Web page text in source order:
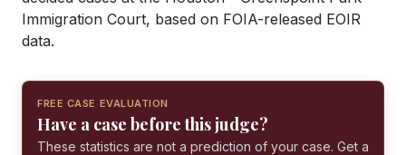
Immigration Court, based on FOIA-released EOIR
data.
FREE CASE EVALUATION
Have a case before this judge?
These statistics are not a prediction of your case. Get a